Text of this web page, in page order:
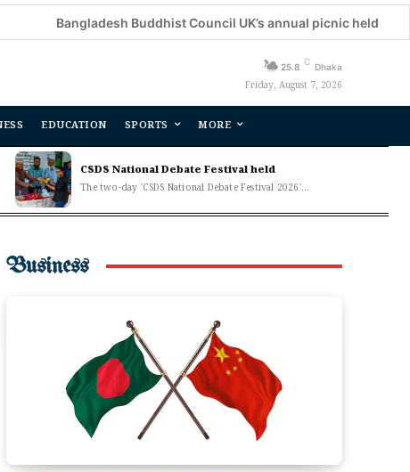
Bangladesh Buddhist Council UK’s annual picnic held
25.8 C Dhaka
Friday, August 7, 2026
EDUCATION SPORTS MORE
CSDS National Debate Festival held
The two-day 'CSDS National Debate Festival 2026'...
Business